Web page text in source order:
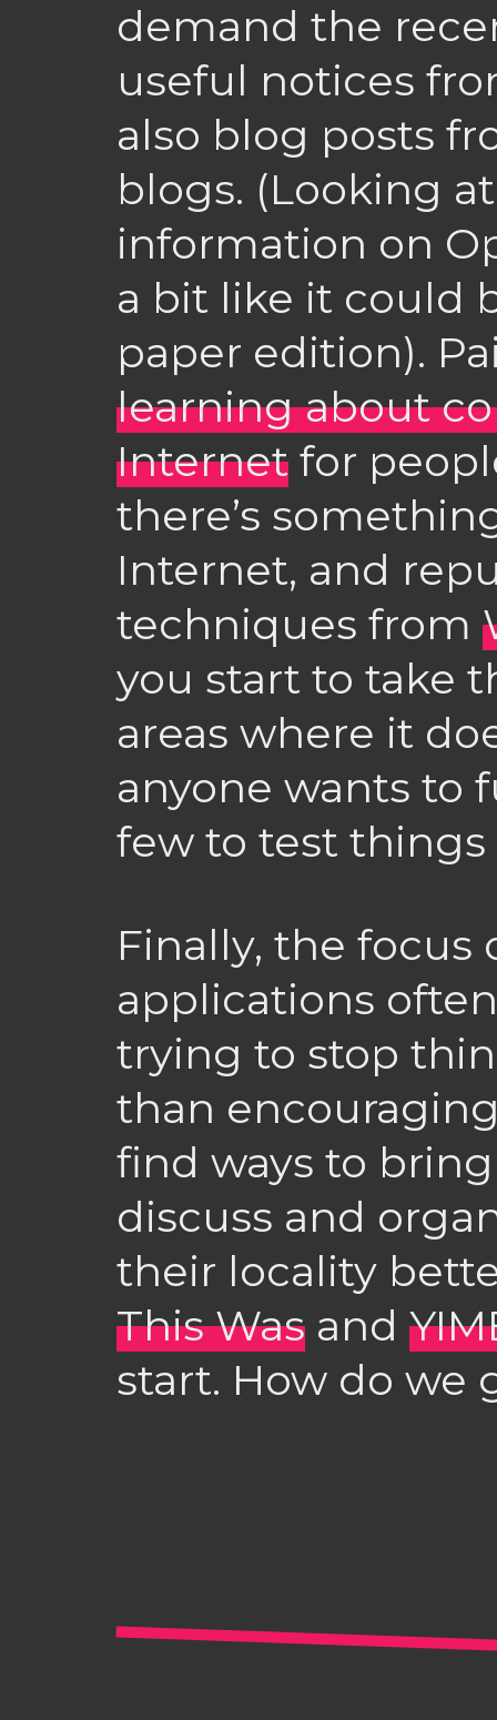
demand the
useful notices
also blog posts
blogs. (Looking
information on
a bit like it could
paper edition).
learning about
Internet for
there’s
Internet, and
techniques from
you start to take
areas where it
anyone wants to
few to test
Finally, the
applications
trying to stop
than
find ways to
discuss and
their locality
This Was and
start. How do we